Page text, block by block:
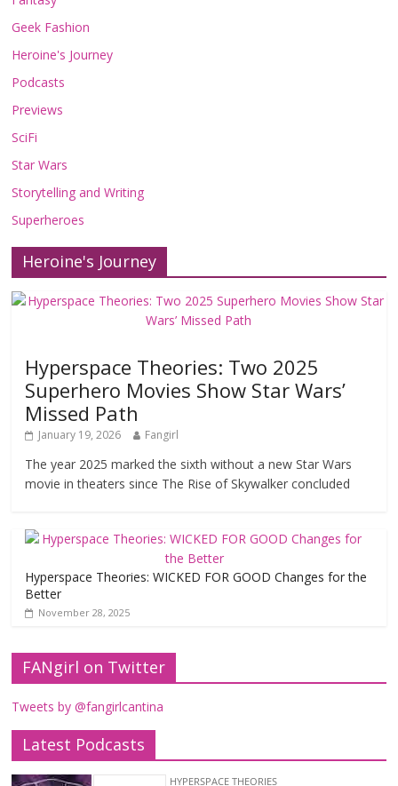
Geek Fashion
Heroine's Journey
Podcasts
Previews
SciFi
Star Wars
Storytelling and Writing
Superheroes
Heroine's Journey
Hyperspace Theories: Two 2025
Superhero Movies Show Star Wars’
Missed Path
January 19, 2026 Fangirl
The year 2025 marked the sixth without a new Star Wars
movie in theaters since The Rise of Skywalker concluded
Hyperspace Theories: WICKED FOR GOOD Changes for the
Better
November 28, 2025
FANgirl on Twitter
Tweets by @fangirlcantina
Latest Podcasts